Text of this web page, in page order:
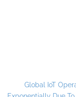
Global IoT